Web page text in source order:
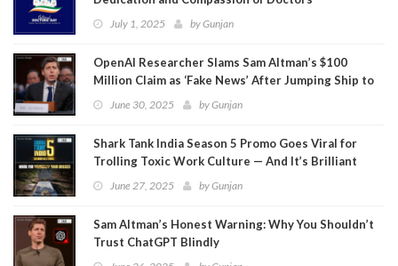
July 1, 2025 byGunjan
OpenAI Researcher Slams Sam Altman’s $100
Million Claim as ‘Fake News’ After Jumping Ship to
MetaJune 30, 2025 byGunjan
Shark Tank India Season 5 Promo Goes Viral for
Trolling Toxic Work Culture — And It’s Brilliant
June 27, 2025 byGunjan
Sam Altman’s Honest Warning: Why You Shouldn’t
Trust ChatGPT Blindly